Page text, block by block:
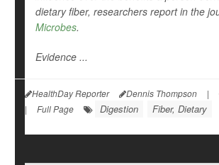
dietary fiber, researchers report in the
Microbes.
Evidence ...
HealthDay Reporter Dennis Thompson |
|
Full Page Digestion Fiber, Dietary